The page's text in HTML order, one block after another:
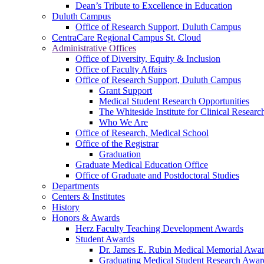
Dean’s Tribute to Excellence in Education
Duluth Campus
Office of Research Support, Duluth Campus
CentraCare Regional Campus St. Cloud
Administrative Offices
Office of Diversity, Equity & Inclusion
Office of Faculty Affairs
Office of Research Support, Duluth Campus
Grant Support
Medical Student Research Opportunities
The Whiteside Institute for Clinical
Who We Are
Office of Research, Medical School
Office of the Registrar
Graduation
Graduate Medical Education Office
Office of Graduate and Postdoctoral Studies
Departments
Centers & Institutes
History
Honors & Awards
Herz Faculty Teaching Development Awards
Student Awards
Dr. James E. Rubin Medical Memorial
Graduating Medical Student Research